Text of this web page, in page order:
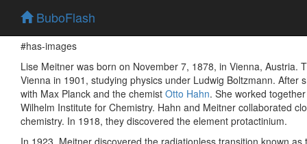
BuboFlash
#has-images